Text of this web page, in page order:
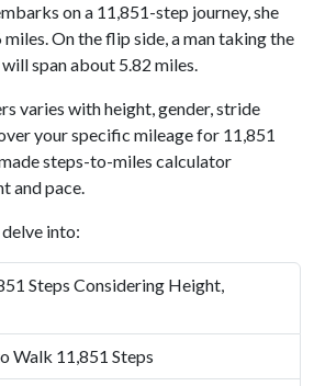
on a 11,851-step journey, she
On the flip side, a man taking the
span about 5.82 miles.
varies with height, gender, stride
your specific mileage for 11,851
steps-to-miles calculator
and pace.
into:
Steps Considering Height,
Walk 11,851 Steps